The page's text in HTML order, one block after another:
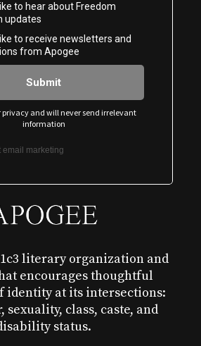
literary organization and
encourages thoughtful
identity at its intersections:
sexuality, class, caste, and
status.